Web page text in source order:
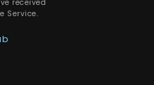
received
Service.